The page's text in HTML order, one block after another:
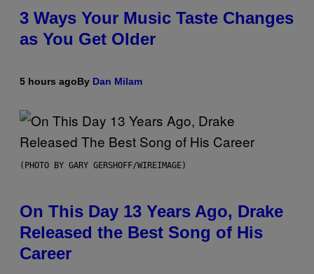
3 Ways Your Music Taste Changes
as You Get Older
5 hours agoBy Dan Milam
(PHOTO BY GARY GERSHOFF/WIREIMAGE)
On This Day 13 Years Ago, Drake
Released the Best Song of His
Career